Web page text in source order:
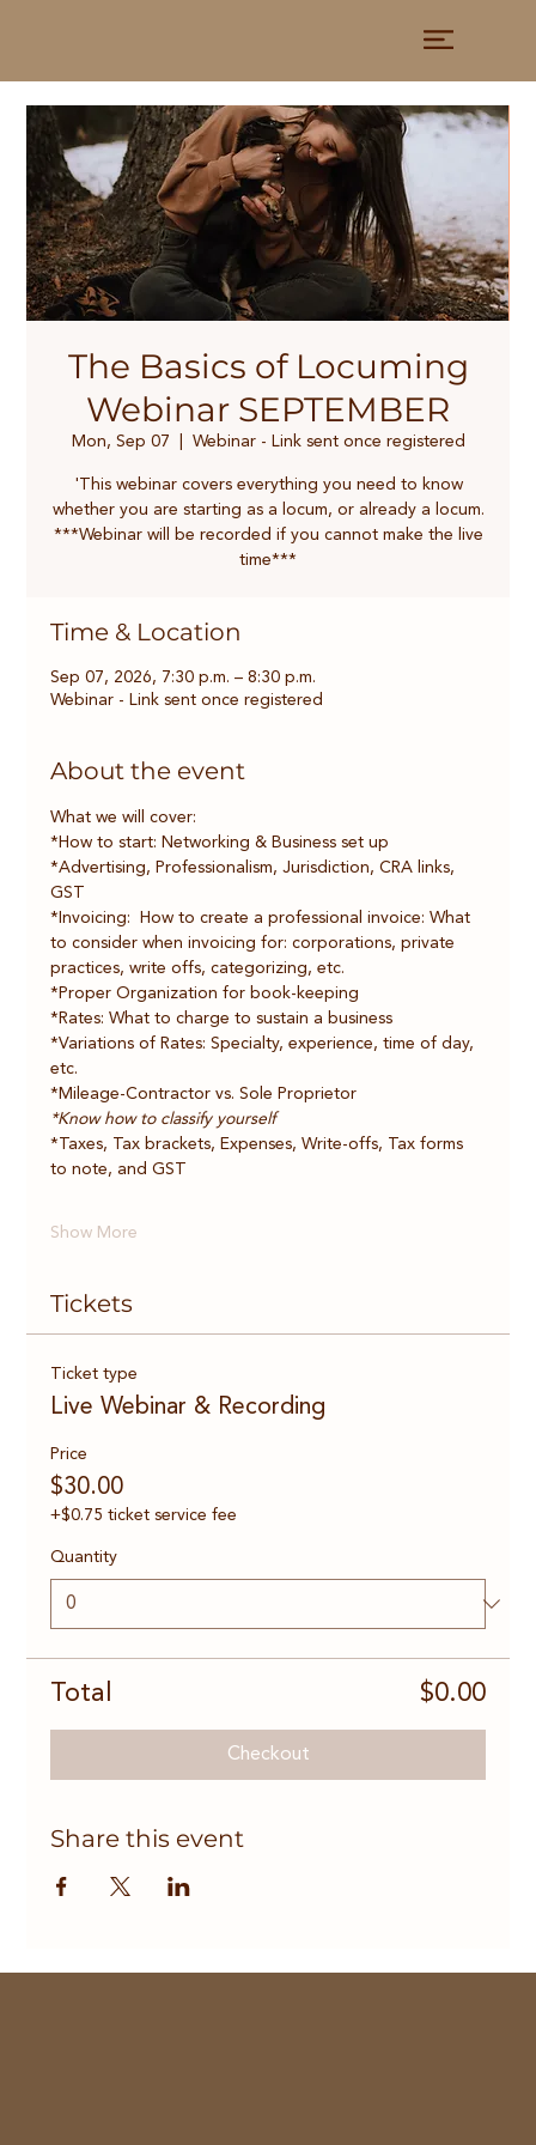
The Basics of Locuming
Webinar SEPTEMBER
Mon, Sep 07 Webinar - Link sent once registered
'This webinar covers everything you need to know
whether you are starting as a locum, or already a locum.
***Webinar will be recorded if you cannot make the live
time***
Time & Location
Sep 07, 2026, 7:30 p.m. – 8:30 p.m.
Webinar - Link sent once registered
About the event
What we will cover:
*How to start: Networking & Business set up
*Advertising, Professionalism, Jurisdiction, CRA links,
GST
*Invoicing:  How to create a professional invoice: What
to consider when invoicing for: corporations, private
practices, write offs, categorizing, etc.
*Proper Organization for book-keeping
*Rates: What to charge to sustain a business
*Variations of Rates: Specialty, experience, time of day,
etc.
*Mileage-Contractor vs. Sole Proprietor
*Know how to classify yourself
*Taxes, Tax brackets, Expenses, Write-offs, Tax forms
to note, and GST
Show More
Tickets
Ticket type
Live Webinar & Recording
Price
$30.00
+$0.75 ticket service fee
Quantity
Total $0.00
Checkout
Share this event